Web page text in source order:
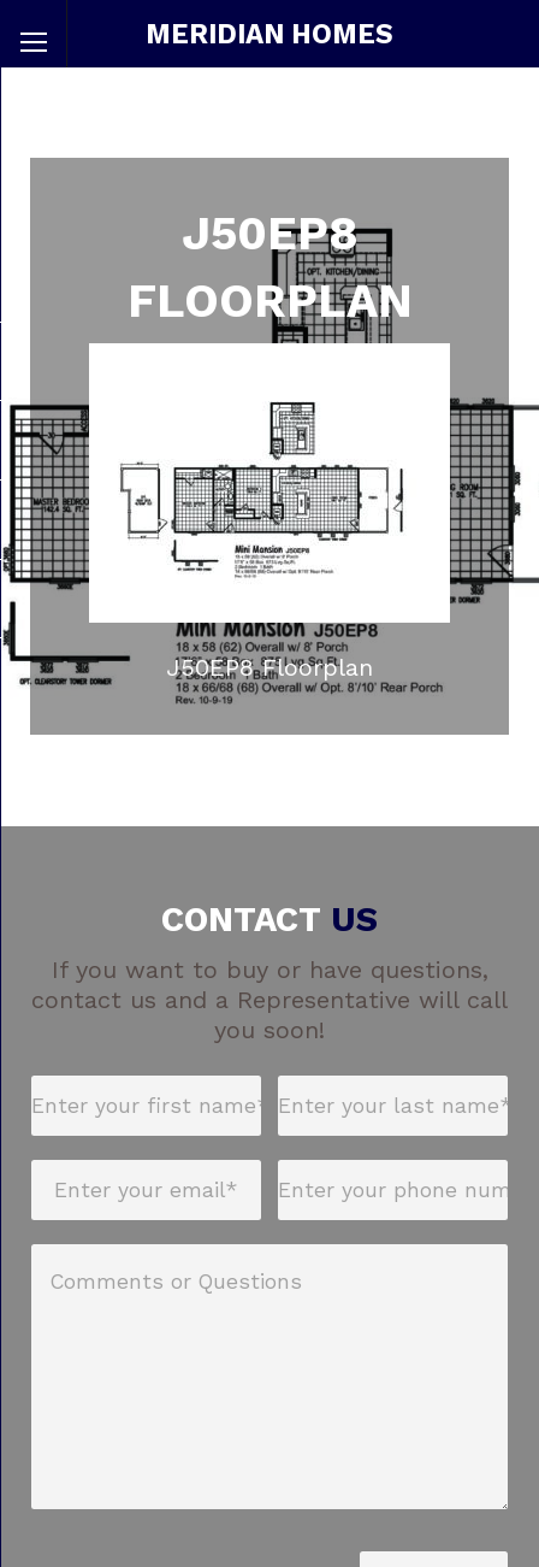
MERIDIAN HOMES
J50EP8
FLOORPLAN
J50EP8 Floorplan
CONTACT US
If you want to buy or have questions,
contact us and a Representative will call
you soon!